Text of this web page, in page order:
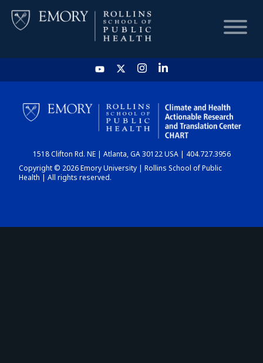
HOME
CHART
DASHBOARD
1518 Clifton Rd. NE | Atlanta, GA 30122 USA | 404.727.3956
Copyright © 2026 Emory University | Rollins School of Public
Health | All rights reserved.